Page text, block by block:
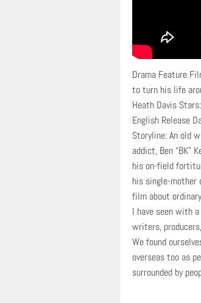
Drama Feature
to turn his life
Heath Davis
English Release
Storyline: An old
addict, Ben “BK”
his on-field
his single-mother
film about
I have seen with
writers,
We found
overseas too as
surrounded by